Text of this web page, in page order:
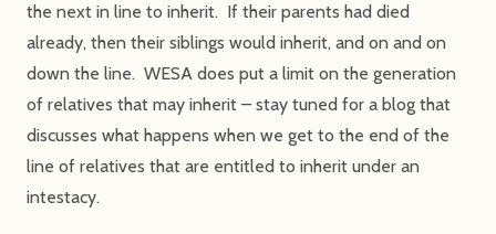
the next in line to inherit. If their parents had died
already, then their siblings would inherit, and on and on
down the line. WESA does put a limit on the generation
of relatives that may inherit – stay tuned for a blog that
discusses what happens when we get to the end of the
line of relatives that are entitled to inherit under an
intestacy.